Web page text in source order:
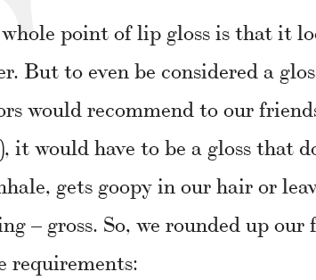
point of lip gloss is that it
But to even be considered a
would recommend to our
it would have to be a gloss that
gets goopy in our hair or
– gross. So, we rounded up
requirements: